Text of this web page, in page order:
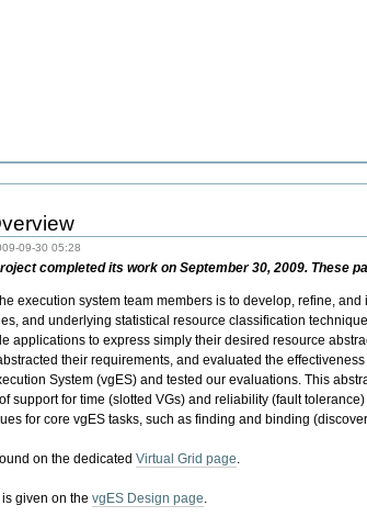
09-30 05:28
completed its work on September 30, 2009.
execution system team members is to develop, refine,
and underlying statistical resource classification
applications to express simply their desired resource
abstracted their requirements, and evaluated the
System (vgES) and tested our evaluations. This
support for time (slotted VGs) and reliability (fault
for core vgES tasks, such as finding and binding
on the dedicatedVirtual Grid page
is given on thevgES Design page